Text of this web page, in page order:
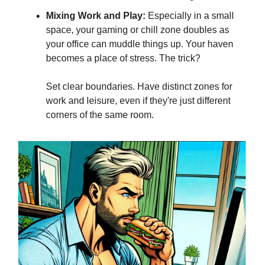
Mixing Work and Play: Especially in a small
space, your gaming or chill zone doubles as
your office can muddle things up. Your haven
becomes a place of stress. The trick?
Set clear boundaries. Have distinct zones for
work and leisure, even if they're just different
corners of the same room.